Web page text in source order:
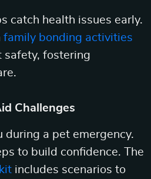
catch health issues early.
family bonding activities
safety, fostering
Challenges
during a pet emergency.
to build confidence. The
includes scenarios to